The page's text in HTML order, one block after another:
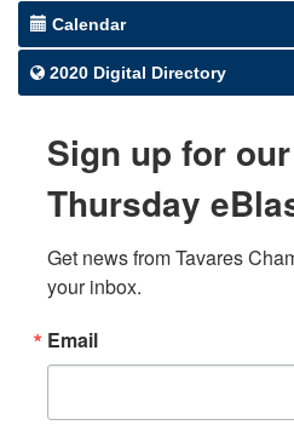
Calendar
2020 Digital Directory
Sign up for
Thursday
Get news from Tavares
your inbox.
Email